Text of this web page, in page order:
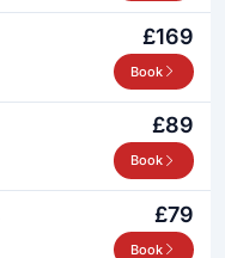
£169
Book
£89
Book
£79
Book